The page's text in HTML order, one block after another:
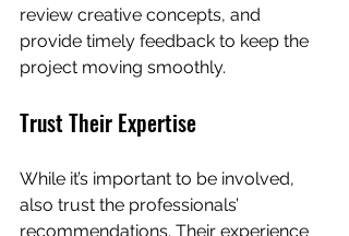
review creative concepts, and
provide timely feedback to keep the
project moving smoothly.
Trust Their Expertise
While it’s important to be involved,
also trust the professionals’
recommendations. Their experience